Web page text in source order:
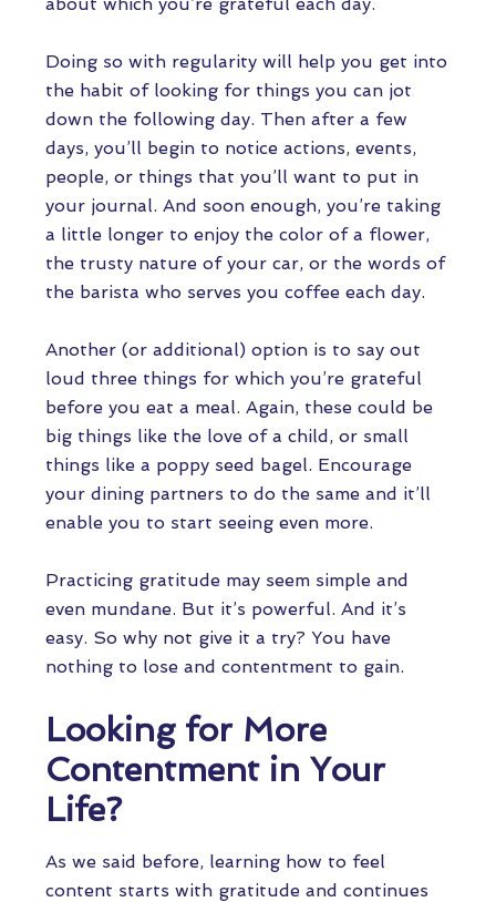
Doing so with regularity will help you get into
the habit of looking for things you can jot
down the following day. Then after a few
days, you’ll begin to notice actions, events,
people, or things that you’ll want to put in
your journal. And soon enough, you’re taking
a little longer to enjoy the color of a flower,
the trusty nature of your car, or the words of
the barista who serves you coffee each day.
Another (or additional) option is to say out
loud three things for which you’re grateful
before you eat a meal. Again, these could be
big things like the love of a child, or small
things like a poppy seed bagel. Encourage
your dining partners to do the same and it’ll
enable you to start seeing even more.
Practicing gratitude may seem simple and
even mundane. But it’s powerful. And it’s
easy. So why not give it a try? You have
nothing to lose and contentment to gain.
Looking for More
Contentment in Your
Life?
As we said before, learning how to feel
content starts with gratitude and continues